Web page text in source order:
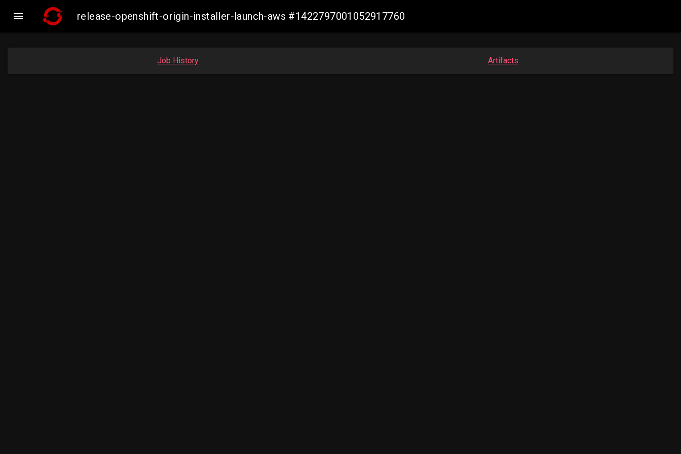
 release-openshift-origin-installer-launch-aws #1422797001052917760
Job History Artifacts